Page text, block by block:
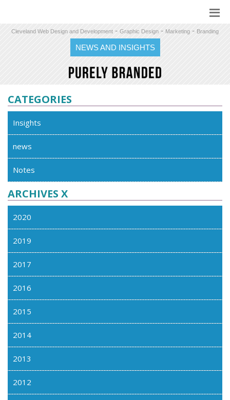
Cleveland Web Design and Development - Graphic Design - Marketing - Branding
NEWS AND INSIGHTS
CATEGORIES
Insights
news
Notes
ARCHIVES X
2020
2019
2017
2016
2015
2014
2013
2012